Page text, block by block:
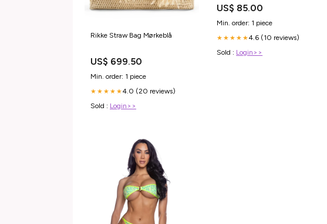
Rikke Straw Bag Mørkeblå
US$ 699.50
Min. order: 1 piece
★★★★★4.0 (20 reviews)
Sold : Login>>
US$ 85.00
Min. order: 1 piece
★★★★★4.6 (10 reviews)
Sold : Login>>